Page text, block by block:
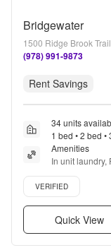
Bridgewater
1500 Ridge Brook
(978) 991-9873
Rent Savings
34 units
1 bed • 2 bed •
Amenities
In unit laundry,
renovated,
Verified listing
VERIFIED
Quick View